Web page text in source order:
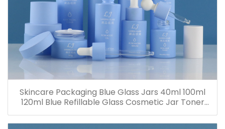
Skincare Packaging Blue Glass Jars 40ml 100ml
120ml Blue Refillable Glass Cosmetic Jar Toner
Essence Lotion Bottles